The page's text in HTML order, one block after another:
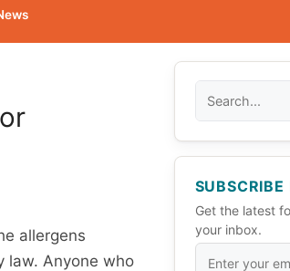
allergens
law. Anyone who
SUBSCRIBE
Get the latest
your inbox.